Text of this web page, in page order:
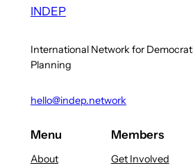
INDEP
International Network for
Planning
hello@indep.network
Menu
About
Members
Get Involved